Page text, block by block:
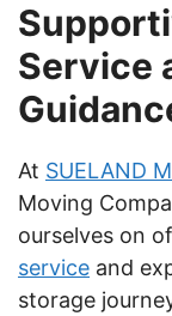
Service
At SUELAND
Moving
ourselves on
service and
storage